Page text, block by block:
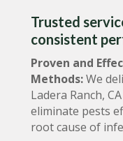
Trusted
consistent
Proven and
Methods:We
Ladera Ranch,
eliminate pests
root cause of